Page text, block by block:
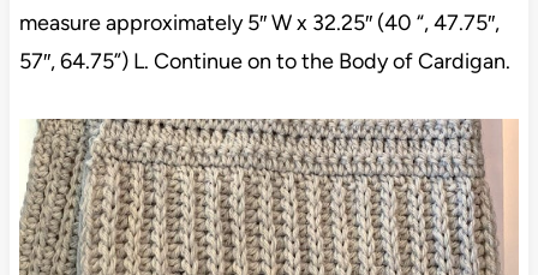
measure approximately 5″ W x 32.25″ (40 “, 47.75″,
57″, 64.75”) L. Continue on to the Body of Cardigan.